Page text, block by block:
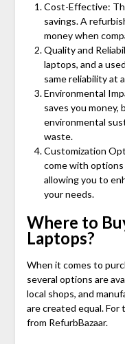
Cost-Effective:
savings. A
money when
Quality and
laptops, and a
same reliability at
Environmental
saves you
environmental
waste.
Customization
come with
allowing you to
your needs.
Where to
Laptops?
When it comes to
several options are
local shops, and
are created equal.
from RefurbBazaar.